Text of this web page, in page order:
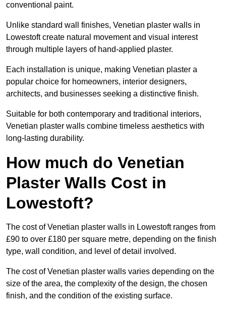
conventional paint.
Unlike standard wall finishes, Venetian plaster walls in
Lowestoft create natural movement and visual interest
through multiple layers of hand-applied plaster.
Each installation is unique, making Venetian plaster a
popular choice for homeowners, interior designers,
architects, and businesses seeking a distinctive finish.
Suitable for both contemporary and traditional interiors,
Venetian plaster walls combine timeless aesthetics with
long-lasting durability.
How much do Venetian
Plaster Walls Cost in
Lowestoft?
The cost of Venetian plaster walls in Lowestoft ranges from
£90 to over £180 per square metre, depending on the finish
type, wall condition, and level of detail involved.
The cost of Venetian plaster walls varies depending on the
size of the area, the complexity of the design, the chosen
finish, and the condition of the existing surface.